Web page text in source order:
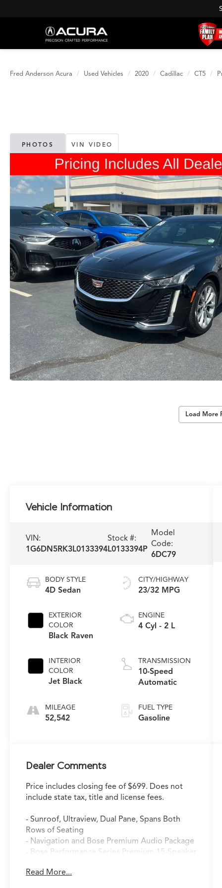
Fred Anderson Acura Used Vehicles 2020 Cadillac CT5
PHOTOS VIN VIDEO
Load More
Vehicle Information
VIN:
1G6DN5RK3L0133394
Stock #:
L0133394P
Model
Code:
6DC79
BODY STYLE
4D Sedan
EXTERIOR
COLOR
Black Raven
INTERIOR
COLOR
Jet Black
MILEAGE
52,542
CITY/HIGHWAY
23/32 MPG
ENGINE
4 Cyl - 2 L
TRANSMISSION
10-Speed
Automatic
FUEL TYPE
Gasoline
Dealer Comments
Price includes closing fee of $699. Does not
include state tax, title and license fees.
- Sunroof, Ultraview, Dual Pane, Spans Both
Rows of Seating
- Navigation and Bose Premium Audio Package
- Bose Performance Series Premium 15-Speaker
- SiriusXM Radio
Read More...